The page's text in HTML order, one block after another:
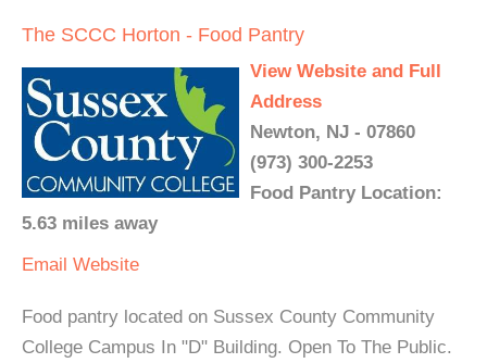
The SCCC Horton - Food Pantry
View Website and Full
Address
Newton, NJ - 07860
(973) 300-2253
Food Pantry Location:
5.63 miles away
Email Website
Food pantry located on Sussex County Community
College Campus In "D" Building. Open To The Public.